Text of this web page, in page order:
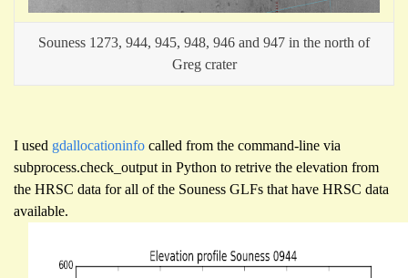
Souness 1273, 944, 945, 948, 946 and 947 in the north of
Greg crater
I used gdallocationinfo called from the command-line via
subprocess.check_output in Python to retrive the elevation from
the HRSC data for all of the Souness GLFs that have HRSC data
available.